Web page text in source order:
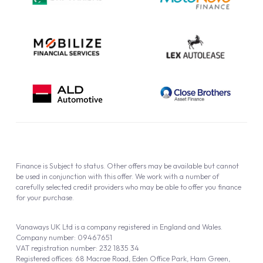
Cookie Policy
Vanaways UK Ltd is a company registered in England and Wales.
Company number: 09467651
VAT registration number: 232 1835 34
Registered offices: 68 Macrae Road, Eden Office Park, Ham Green,
Finance is Subject to status. Other offers may be available but cannot
be used in conjunction with this offer. We work with a number of
carefully selected credit providers who may be able to offer you finance
for your purchase.